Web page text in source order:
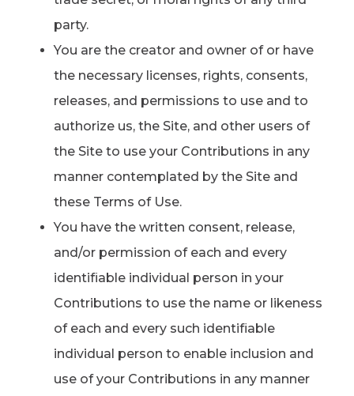
party.
You are the creator and owner of or have
the necessary licenses, rights, consents,
releases, and permissions to use and to
authorize us, the Site, and other users of
the Site to use your Contributions in any
manner contemplated by the Site and
these Terms of Use.
You have the written consent, release,
and/or permission of each and every
identifiable individual person in your
Contributions to use the name or likeness
of each and every such identifiable
individual person to enable inclusion and
use of your Contributions in any manner